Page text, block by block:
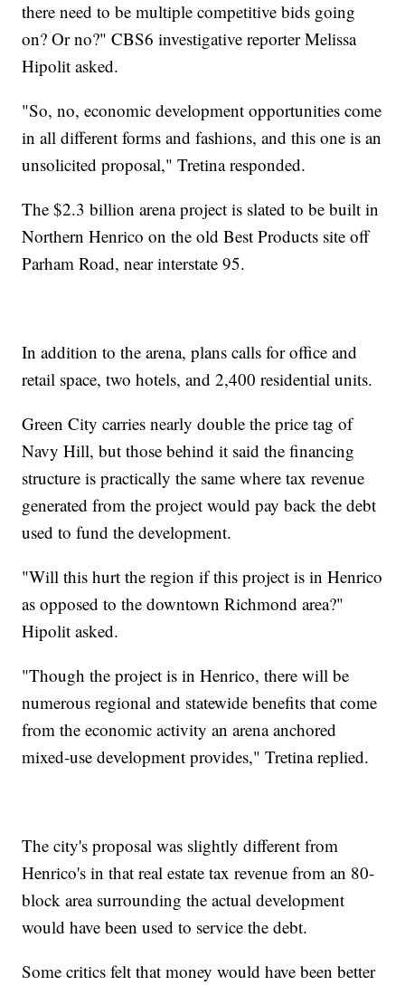
there need to be multiple competitive bids going
on? Or no?" CBS6 investigative reporter Melissa
Hipolit asked.
"So, no, economic development opportunities come
in all different forms and fashions, and this one is an
unsolicited proposal," Tretina responded.
The $2.3 billion arena project is slated to be built in
Northern Henrico on the old Best Products site off
Parham Road, near interstate 95.
In addition to the arena, plans calls for office and
retail space, two hotels, and 2,400 residential units.
Green City carries nearly double the price tag of
Navy Hill, but those behind it said the financing
structure is practically the same where tax revenue
generated from the project would pay back the debt
used to fund the development.
"Will this hurt the region if this project is in Henrico
as opposed to the downtown Richmond area?"
Hipolit asked.
"Though the project is in Henrico, there will be
numerous regional and statewide benefits that come
from the economic activity an arena anchored
mixed-use development provides," Tretina replied.
The city's proposal was slightly different from
Henrico's in that real estate tax revenue from an 80-
block area surrounding the actual development
would have been used to service the debt.
Some critics felt that money would have been better